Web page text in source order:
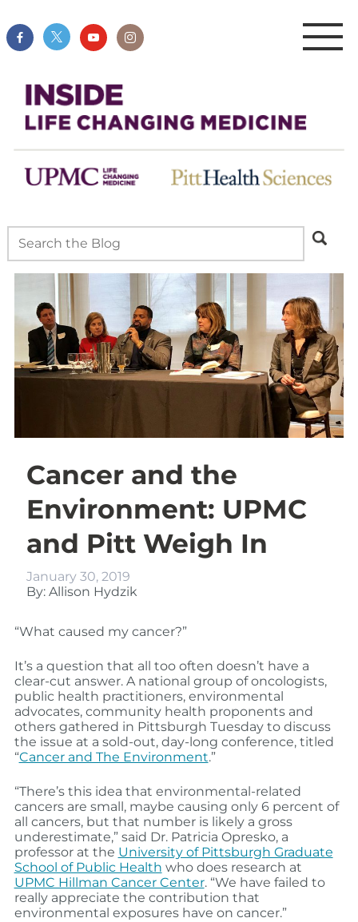
Cancer and the
Environment: UPMC
and Pitt Weigh In
January 30, 2019
By: Allison Hydzik
“What caused my cancer?”
It’s a question that all too often doesn’t have a
clear-cut answer. A national group of oncologists,
public health practitioners, environmental
advocates, community health proponents and
others gathered in Pittsburgh Tuesday to discuss
the issue at a sold-out, day-long conference, titled
“Cancer and The Environment.”
“There’s this idea that environmental-related
cancers are small, maybe causing only 6 percent of
all cancers, but that number is likely a gross
underestimate,” said Dr. Patricia Opresko, a
professor at the University of Pittsburgh Graduate
School of Public Health who does research at
UPMC Hillman Cancer Center. “We have failed to
really appreciate the contribution that
environmental exposures have on cancer.”